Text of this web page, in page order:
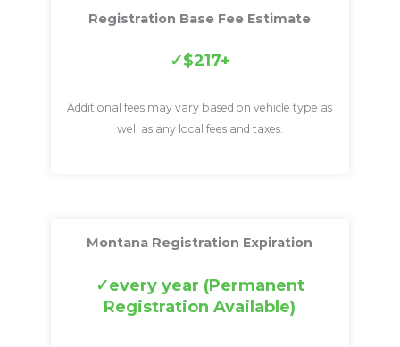
Registration Base Fee Estimate
$217+
Additional fees may vary based on vehicle type as
well as any local fees and taxes.
Montana Registration Expiration
every year (Permanent
Registration Available)